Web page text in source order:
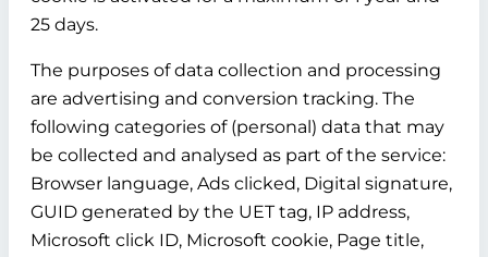
25 days.
The purposes of data collection and processing
are advertising and conversion tracking. The
following categories of (personal) data that may
be collected and analysed as part of the service:
Browser language, Ads clicked, Digital signature,
GUID generated by the UET tag, IP address,
Microsoft click ID, Microsoft cookie, Page title,